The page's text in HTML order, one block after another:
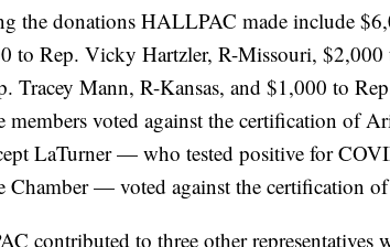
the donations HALLPAC made include
to Rep. Vicky Hartzler, R-Missouri, $2,000
Tracey Mann, R-Kansas, and $1,000 to
members voted against the certification of
LaTurner — who tested positive for
Chamber — voted against the certification of
contributed to three other